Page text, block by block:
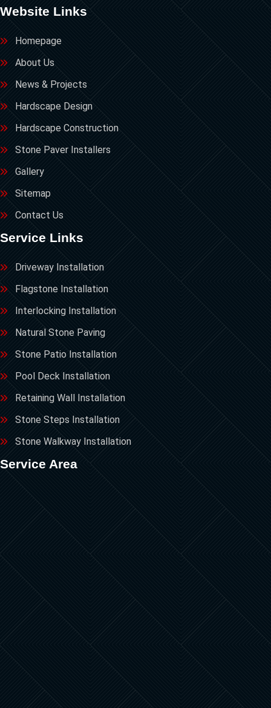
Website Links
Homepage
About Us
News & Projects
Hardscape Design
Hardscape Construction
Stone Paver Installers
Gallery
Sitemap
Contact Us
Service Links
Driveway Installation
Flagstone Installation
Interlocking Installation
Natural Stone Paving
Stone Patio Installation
Pool Deck Installation
Retaining Wall Installation
Stone Steps Installation
Stone Walkway Installation
Service Area